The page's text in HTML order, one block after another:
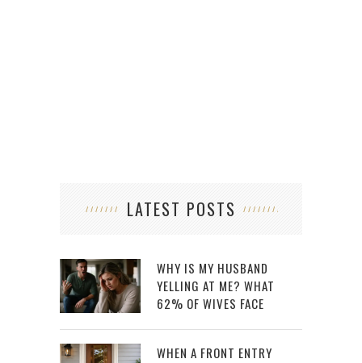
LATEST POSTS
WHY IS MY HUSBAND
YELLING AT ME? WHAT
62% OF WIVES FACE
WHEN A FRONT ENTRY